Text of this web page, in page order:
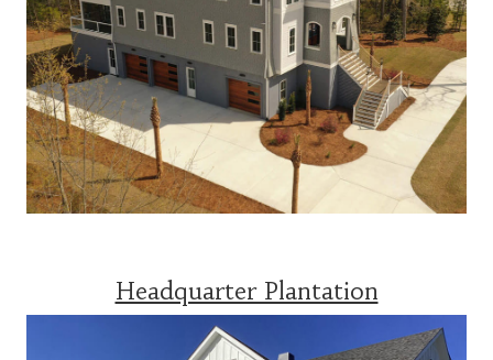
Headquarter Plantation